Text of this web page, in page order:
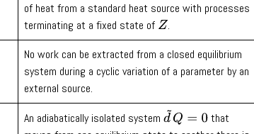
of heat from a standard heat source with processes
terminating at a fixed state of Z .
No work can be extracted from a closed equilibrium
system during a cyclic variation of a parameter by an
external source.
An adiabatically isolated system d~Q= 0
that